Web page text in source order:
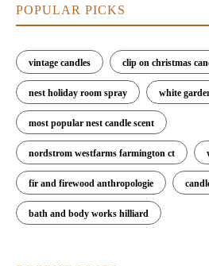
POPULAR PICKS
vintage candles clip on christmas
nest holiday room spray white
most popular nest candle scent
nordstrom westfarms farmington ct
fir and firewood anthropologie
bath and body works hilliard